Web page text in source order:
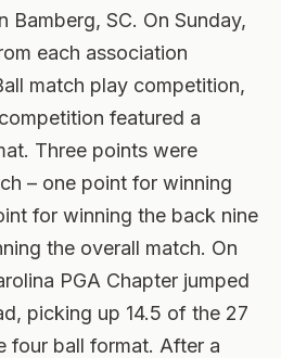
Bamberg, SC. On Sunday,
each association
match play competition,
featured a
Three points were
– one point for winning
for winning the back nine
the overall match. On
PGA Chapter jumped
picking up 14.5 of the 27
four ball format. After a